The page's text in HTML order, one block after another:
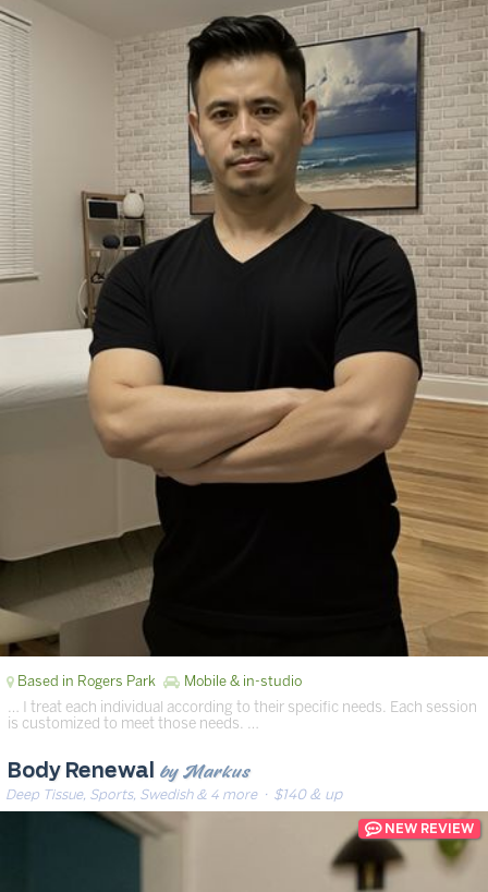
Based in Rogers Park Mobile & in-studio
… I treat each individual according to their specific needs. Each session
is customized to meet those needs. …
Body Renewal by Markus
Deep Tissue, Sports, Swedish & 4 more· $140 & up